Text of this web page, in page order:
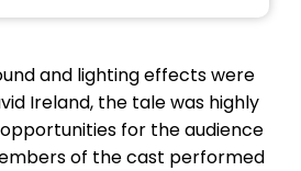
and lighting effects were
Ireland, the tale was highly
for the audience
of the cast performed